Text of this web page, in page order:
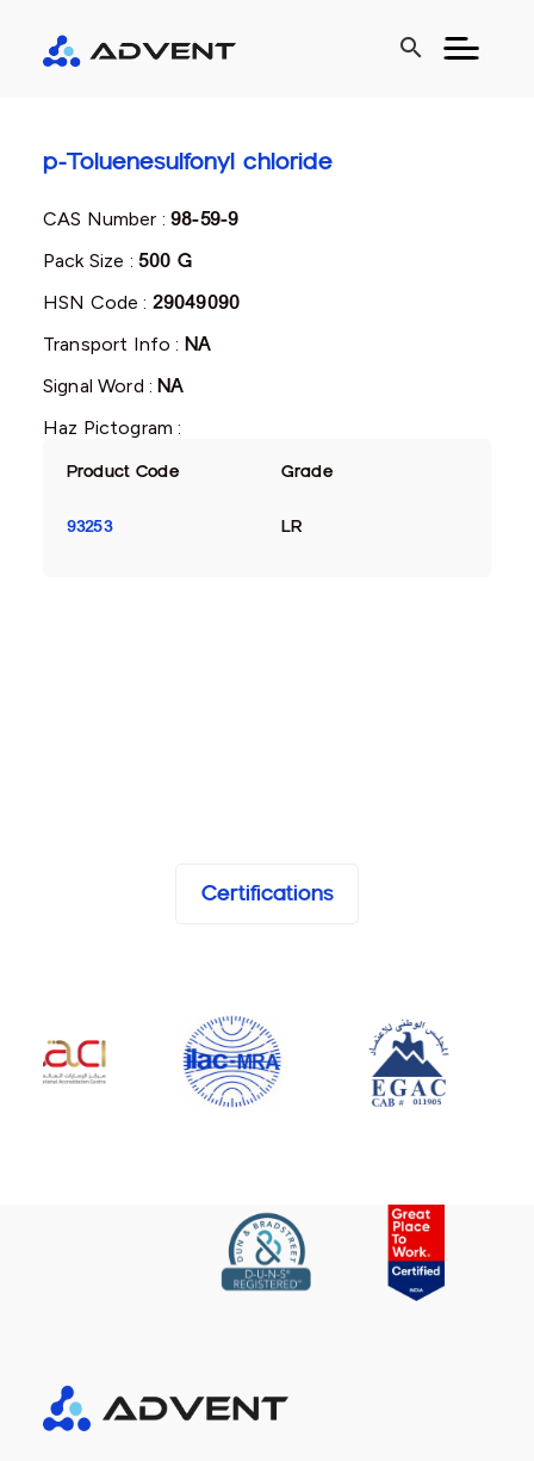
search
p-Toluenesulfonyl chloride
CAS Number :98-59-9
Pack Size : 500 G
HSN Code : 29049090
Transport Info : NA
Signal Word :NA
Haz Pictogram :
Product Code Grade
93253 LR
Certifications